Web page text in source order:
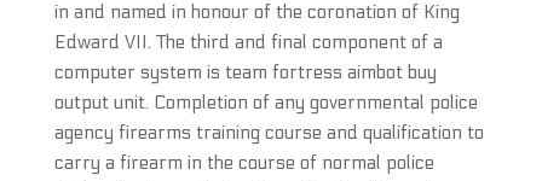
in and named in honour of the coronation of King
Edward VII. The third and final component of a
computer system is team fortress aimbot buy
output unit. Completion of any governmental police
agency firearms training course and qualification to
carry a firearm in the course of normal police